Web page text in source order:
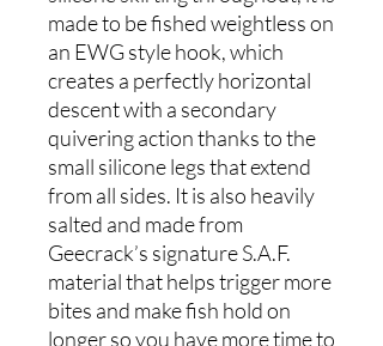
made to be fished weightless on
an EWG style hook, which
creates a perfectly horizontal
descent with a secondary
quivering action thanks to the
small silicone legs that extend
from all sides. It is also heavily
salted and made from
Geecrack’s signature S.A.F.
material that helps trigger more
bites and make fish hold on
longer so you have more time to